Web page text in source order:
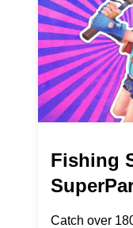
Fishing
Catch over